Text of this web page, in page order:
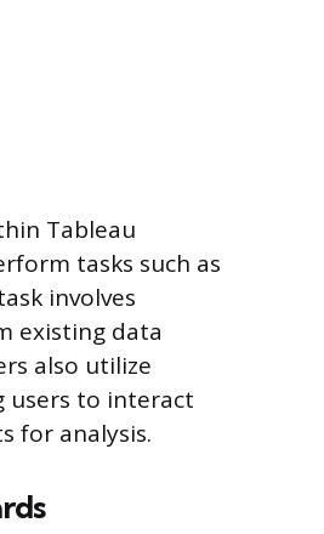
Tableau
tasks such as
involves
existing data
also utilize
users to interact
for analysis.